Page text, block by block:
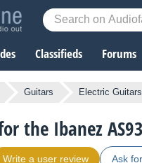
Classifieds Forums
Guitars Electric Guitars
the Ibanez
Write a user review Ask